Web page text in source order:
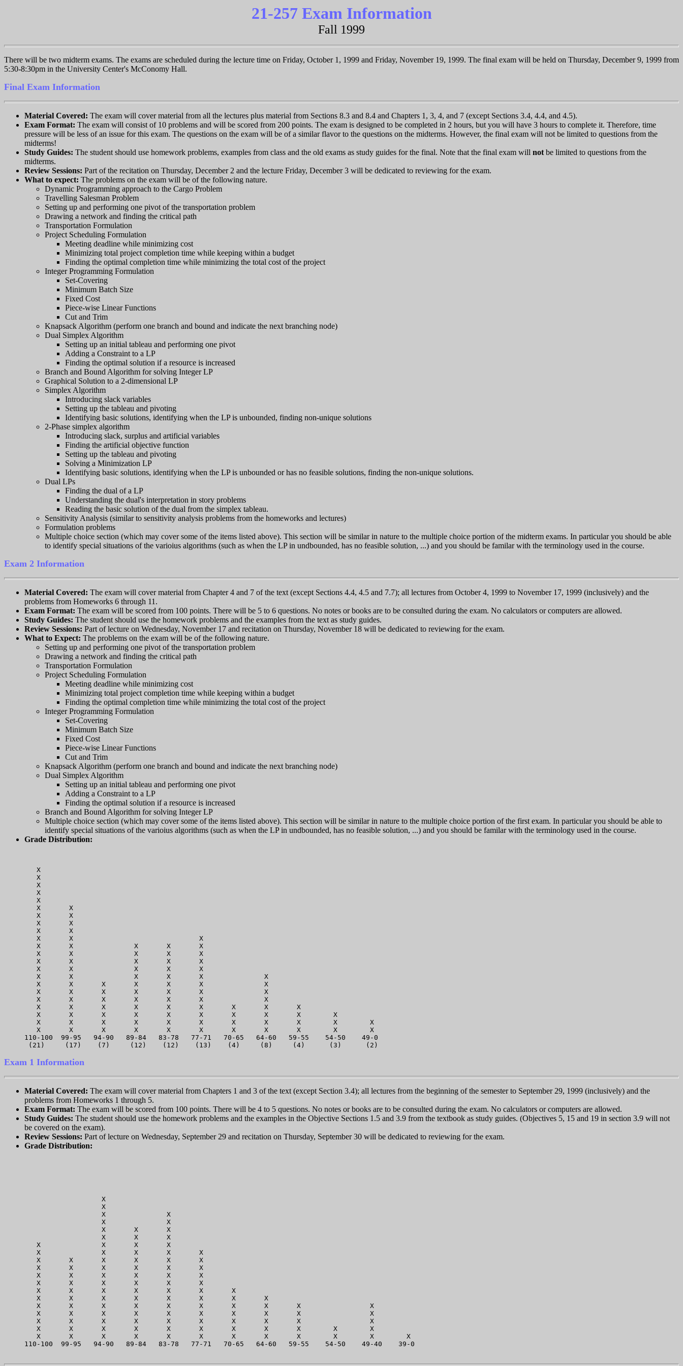
21-257 Exam Information
Fall 1999
There will be two midterm exams. The exams are scheduled during the lecture time on Friday, October 1, 1999 and Friday, November 19, 1999. The final exam will be held on Thursday, December 9, 1999 from
5:30-8:30pm in the University Center's McConomy Hall.
Final Exam Information
Material Covered: The exam will cover material from all the lectures plus material from Sections 8.3 and 8.4 and Chapters 1, 3, 4, and 7 (except Sections 3.4, 4.4, and 4.5).
Exam Format: The exam will consist of 10 problems and will be scored from 200 points. The exam is designed to be completed in 2 hours, but you will have 3 hours to complete it. Therefore, time
pressure will be less of an issue for this exam. The questions on the exam will be of a similar flavor to the questions on the midterms. However, the final exam will not be limited to questions from the
midterms!
Study Guides: The student should use homework problems, examples from class and the old exams as study guides for the final. Note that the final exam will not be limited to questions from the
midterms.
Review Sessions: Part of the recitation on Thursday, December 2 and the lecture Friday, December 3 will be dedicated to reviewing for the exam.
What to expect: The problems on the exam will be of the following nature.
Dynamic Programming approach to the Cargo Problem
Travelling Salesman Problem
Setting up and performing one pivot of the transportation problem
Drawing a network and finding the critical path
Transportation Formulation
Project Scheduling Formulation
Meeting deadline while minimizing cost
Minimizing total project completion time while keeping within a budget
Finding the optimal completion time while minimizing the total cost of the project
Integer Programming Formulation
Set-Covering
Minimum Batch Size
Fixed Cost
Piece-wise Linear Functions
Cut and Trim
Knapsack Algorithm (perform one branch and bound and indicate the next branching node)
Dual Simplex Algorithm
Setting up an initial tableau and performing one pivot
Adding a Constraint to a LP
Finding the optimal solution if a resource is increased
Branch and Bound Algorithm for solving Integer LP
Graphical Solution to a 2-dimensional LP
Simplex Algorithm
Introducing slack variables
Setting up the tableau and pivoting
Identifying basic solutions, identifying when the LP is unbounded, finding non-unique solutions
2-Phase simplex algorithm
Introducing slack, surplus and artificial variables
Finding the artificial objective function
Setting up the tableau and pivoting
Solving a Minimization LP
Identifying basic solutions, identifying when the LP is unbounded or has no feasible solutions, finding the non-unique solutions.
Dual LPs
Finding the dual of a LP
Understanding the dual's interpretation in story problems
Reading the basic solution of the dual from the simplex tableau.
Sensitivity Analysis (similar to sensitivity analysis problems from the homeworks and lectures)
Formulation problems
Multiple choice section (which may cover some of the items listed above). This section will be similar in nature to the multiple choice portion of the midterm exams. In particular you should be able
to identify special situations of the varioius algorithms (such as when the LP in undbounded, has no feasible solution, ...) and you should be familar with the terminology used in the course.
Exam 2 Information
Material Covered: The exam will cover material from Chapter 4 and 7 of the text (except Sections 4.4, 4.5 and 7.7); all lectures from October 4, 1999 to November 17, 1999 (inclusively) and the
problems from Homeworks 6 through 11.
Exam Format: The exam will be scored from 100 points. There will be 5 to 6 questions. No notes or books are to be consulted during the exam. No calculators or computers are allowed.
Study Guides: The student should use the homework problems and the examples from the text as study guides.
Review Sessions: Part of lecture on Wednesday, November 17 and recitation on Thursday, November 18 will be dedicated to reviewing for the exam.
What to Expect: The problems on the exam will be of the following nature.
Setting up and performing one pivot of the transportation problem
Drawing a network and finding the critical path
Transportation Formulation
Project Scheduling Formulation
Meeting deadline while minimizing cost
Minimizing total project completion time while keeping within a budget
Finding the optimal completion time while minimizing the total cost of the project
Integer Programming Formulation
Set-Covering
Minimum Batch Size
Fixed Cost
Piece-wise Linear Functions
Cut and Trim
Knapsack Algorithm (perform one branch and bound and indicate the next branching node)
Dual Simplex Algorithm
Setting up an initial tableau and performing one pivot
Adding a Constraint to a LP
Finding the optimal solution if a resource is increased
Branch and Bound Algorithm for solving Integer LP
Multiple choice section (which may cover some of the items listed above). This section will be similar in nature to the multiple choice portion of the first exam. In particular you should be able to
identify special situations of the varioius algorithms (such as when the LP in undbounded, has no feasible solution, ...) and you should be familar with the terminology used in the course.
Grade Distribution:
   X
   X
   X
   X
   X
   X       X
   X       X
   X       X
   X       X
   X       X                               X
   X       X               X       X       X
   X       X               X       X       X
   X       X               X       X       X
   X       X               X       X       X
   X       X               X       X       X               X
   X       X       X       X       X       X               X
   X       X       X       X       X       X               X
   X       X       X       X       X       X               X
   X       X       X       X       X       X       X       X       X
   X       X       X       X       X       X       X       X       X        X
   X       X       X       X       X       X       X       X       X        X        X
   X       X       X       X       X       X       X       X       X        X        X
110-100  99-95   94-90   89-84   83-78   77-71   70-65   64-60   59-55    54-50    49-0
Exam 1 Information
Material Covered: The exam will cover material from Chapters 1 and 3 of the text (except Section 3.4); all lectures from the beginning of the semester to September 29, 1999 (inclusively) and the
problems from Homeworks 1 through 5.
Exam Format: The exam will be scored from 100 points. There will be 4 to 5 questions. No notes or books are to be consulted during the exam. No calculators or computers are allowed.
Study Guides: The student should use the homework problems and the examples in the Objective Sections 1.5 and 3.9 from the textbook as study guides. (Objectives 5, 15 and 19 in section 3.9 will not
be covered on the exam).
Review Sessions: Part of lecture on Wednesday, September 29 and recitation on Thursday, September 30 will be dedicated to reviewing for the exam.
Grade Distribution:
                   X
                   X
                   X               X
                   X               X
                   X       X       X
                   X       X       X
   X               X       X       X
   X               X       X       X       X
   X       X       X       X       X       X
   X       X       X       X       X       X
   X       X       X       X       X       X
   X       X       X       X       X       X
   X       X       X       X       X       X       X
   X       X       X       X       X       X       X       X
   X       X       X       X       X       X       X       X       X                 X
   X       X       X       X       X       X       X       X       X                 X
   X       X       X       X       X       X       X       X       X                 X
   X       X       X       X       X       X       X       X       X        X        X
   X       X       X       X       X       X       X       X       X        X        X        X
110-100  99-95   94-90   89-84   83-78   77-71   70-65   64-60   59-55    54-50    49-40    39-0